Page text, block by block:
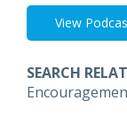
View
SEARCH